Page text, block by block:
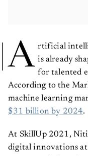
A rtificial
is already
for talented
According to the
machine learning
$31 billion by 2024.
At SkillUp 2021,
digital innovations